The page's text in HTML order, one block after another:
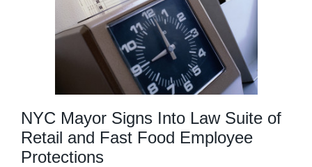
NYC Mayor Signs Into Law Suite of
Retail and Fast Food Employee
Protections